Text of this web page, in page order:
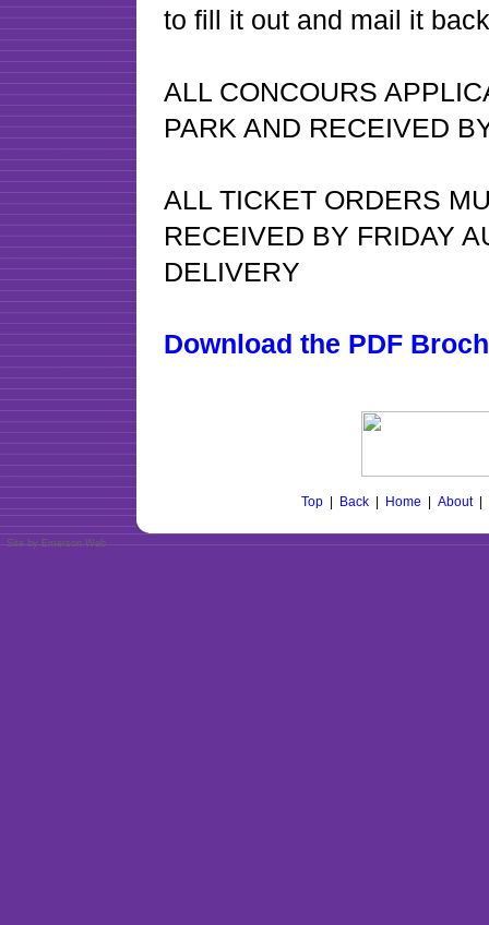
to fill it out and mail it
ALL CONCOURS
PARK AND RECEIVED
ALL TICKET ORDERS
RECEIVED BY FRIDAY
DELIVERY
Download the PDF
Top Back Home About
Site by Emerson Web